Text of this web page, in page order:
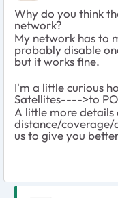
Why do you think
network?
My network has to
probably disable
but it works fine.
I'm a little curious
Satellites---->to
A little more details
distance/
us to give you